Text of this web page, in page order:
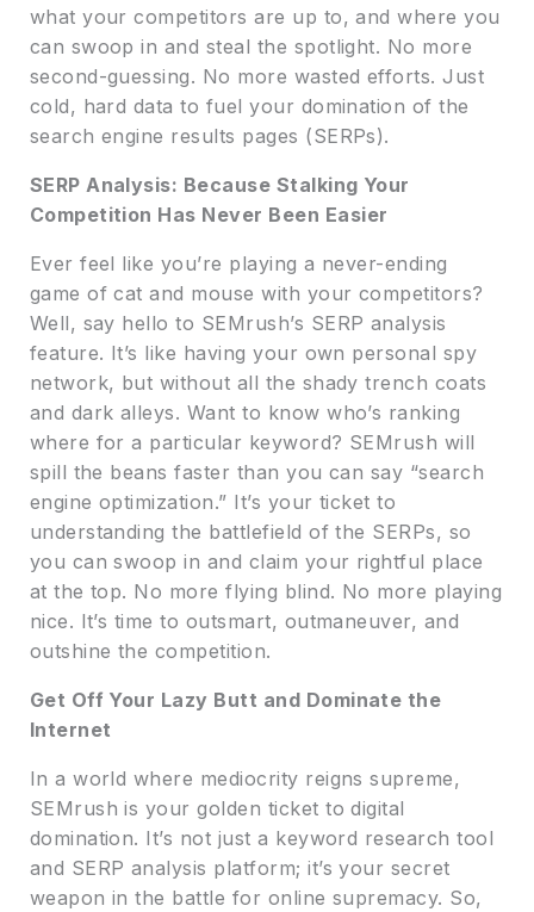
what your competitors are up to, and where you
can swoop in and steal the spotlight. No more
second-guessing. No more wasted efforts. Just
cold, hard data to fuel your domination of the
search engine results pages (SERPs).
SERP Analysis: Because Stalking Your
Competition Has Never Been Easier
Ever feel like you’re playing a never-ending
game of cat and mouse with your competitors?
Well, say hello to SEMrush’s SERP analysis
feature. It’s like having your own personal spy
network, but without all the shady trench coats
and dark alleys. Want to know who’s ranking
where for a particular keyword? SEMrush will
spill the beans faster than you can say “search
engine optimization.” It’s your ticket to
understanding the battlefield of the SERPs, so
you can swoop in and claim your rightful place
at the top. No more flying blind. No more playing
nice. It’s time to outsmart, outmaneuver, and
outshine the competition.
Get Off Your Lazy Butt and Dominate the
Internet
In a world where mediocrity reigns supreme,
SEMrush is your golden ticket to digital
domination. It’s not just a keyword research tool
and SERP analysis platform; it’s your secret
weapon in the battle for online supremacy. So,